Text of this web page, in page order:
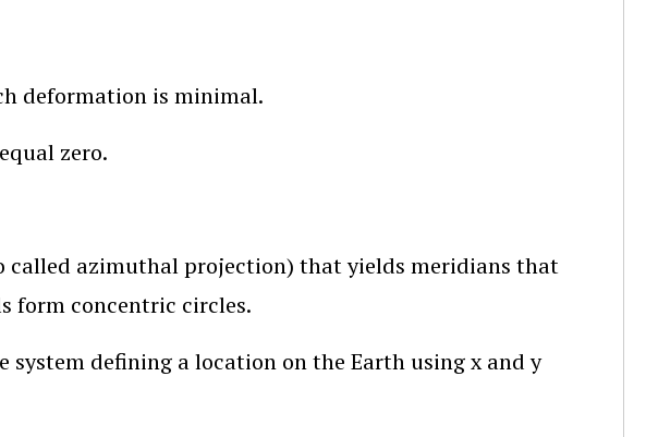
deformation is minimal.
zero.
called azimuthal projection) that yields meridians that
form concentric circles.
system defining a location on the Earth using x and y